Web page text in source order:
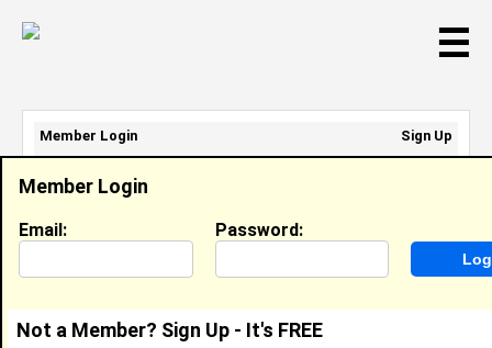
☰
Member Login
Email: Password:
Not a Member? Sign Up - It's FREE
Member Login
Sign Up
Email Address:
Password: